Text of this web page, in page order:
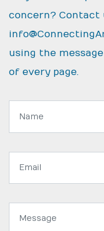
concern? Contact
using the
of every page.
Name:
Email
Message: